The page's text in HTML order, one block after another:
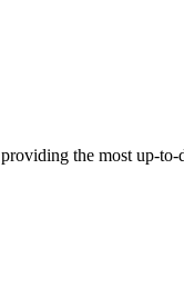
the most up-to-